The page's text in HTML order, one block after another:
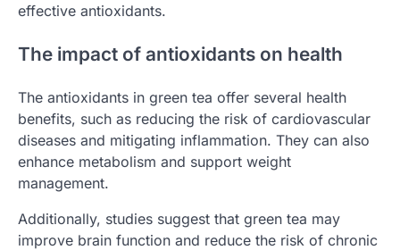
effective antioxidants.
The impact of antioxidants on health
The antioxidants in green tea offer several health
benefits, such as reducing the risk of cardiovascular
diseases and mitigating inflammation. They can also
enhance metabolism and support weight
management.
Additionally, studies suggest that green tea may
improve brain function and reduce the risk of chronic